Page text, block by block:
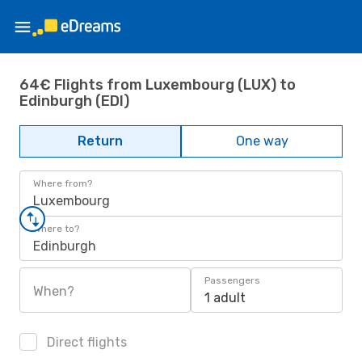
64€ Flights from Luxembourg (LUX) to
Edinburgh (EDI)
Return One way
Where from?
Luxembourg
Where to?
Edinburgh
When?
Passengers
1 adult
Direct flights